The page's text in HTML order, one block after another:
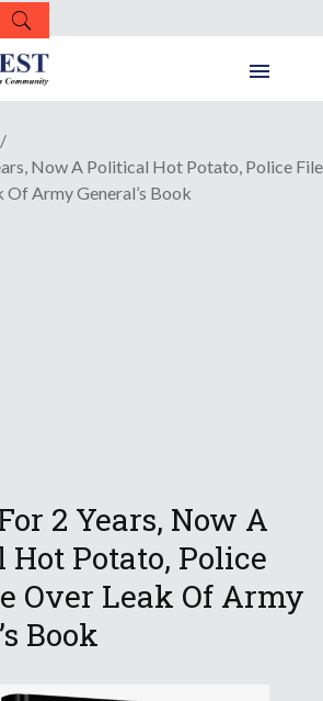
Now A Political Hot Potato, Police File
Of Army General’s Book
2 Years, Now A
Potato, Police
Over Leak Of Army
Book